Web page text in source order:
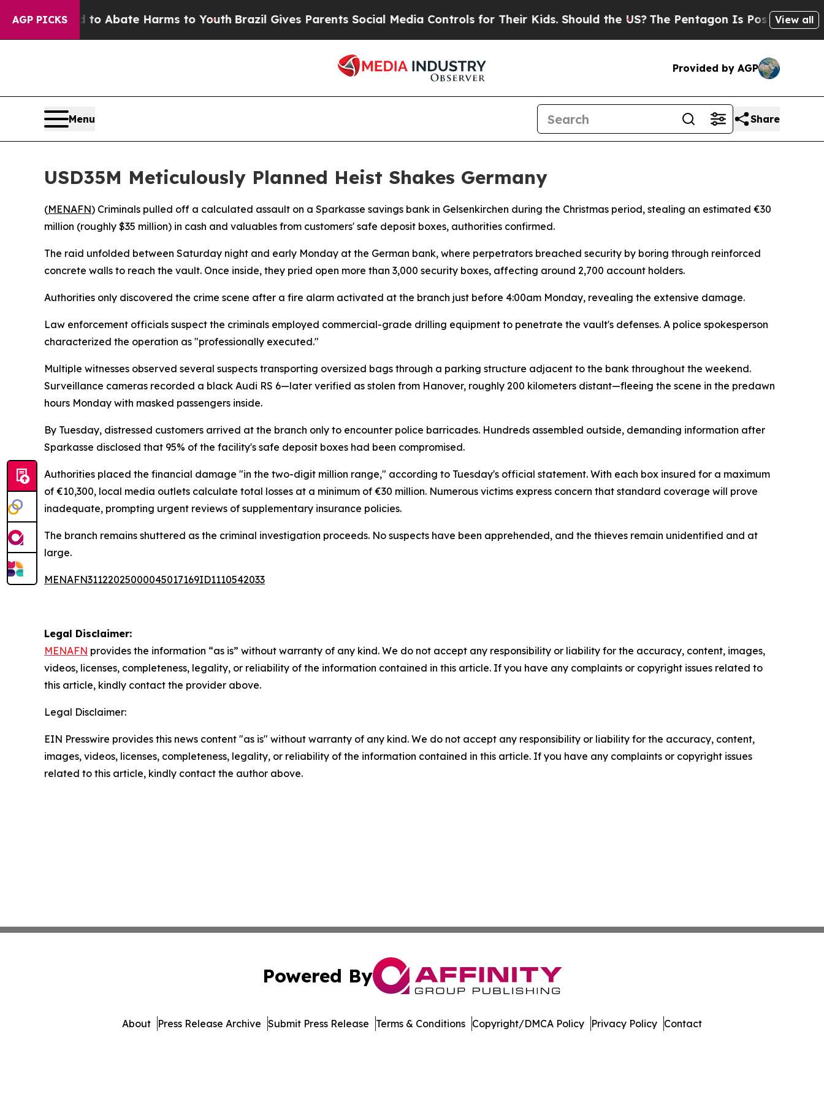
AGP PICKS
Fund to Abate Harms to YouthBrazil Gives Parents Social Media Controls for Their Kids. Should the US?The Pentagon Is Posting Cryptic
View all
Provided by AGP
Menu Share
USD35M Meticulously Planned Heist Shakes Germany
(MENAFN) Criminals pulled off a calculated assault on a Sparkasse savings bank in Gelsenkirchen during the Christmas period, stealing an estimated €30
million (roughly $35 million) in cash and valuables from customers' safe deposit boxes, authorities confirmed.
The raid unfolded between Saturday night and early Monday at the German bank, where perpetrators breached security by boring through reinforced
concrete walls to reach the vault. Once inside, they pried open more than 3,000 security boxes, affecting around 2,700 account holders.
Authorities only discovered the crime scene after a fire alarm activated at the branch just before 4:00am Monday, revealing the extensive damage.
Law enforcement officials suspect the criminals employed commercial-grade drilling equipment to penetrate the vault's defenses. A police spokesperson
characterized the operation as "professionally executed."
Multiple witnesses observed several suspects transporting oversized bags through a parking structure adjacent to the bank throughout the weekend.
Surveillance cameras recorded a black Audi RS 6—later verified as stolen from Hanover, roughly 200 kilometers distant—fleeing the scene in the predawn
hours Monday with masked passengers inside.
By Tuesday, distressed customers arrived at the branch only to encounter police barricades. Hundreds assembled outside, demanding information after
Sparkasse disclosed that 95% of the facility's safe deposit boxes had been compromised.
Authorities placed the financial damage "in the two-digit million range," according to Tuesday's official statement. With each box insured for a maximum
of €10,300, local media outlets calculate total losses at a minimum of €30 million. Numerous victims express concern that standard coverage will prove
inadequate, prompting urgent reviews of supplementary insurance policies.
The branch remains shuttered as the criminal investigation proceeds. No suspects have been apprehended, and the thieves remain unidentified and at
large.
MENAFN31122025000045017169ID1110542033
Legal Disclaimer:
MENAFN provides the information “as is” without warranty of any kind. We do not accept any responsibility or liability for the accuracy, content, images,
videos, licenses, completeness, legality, or reliability of the information contained in this article. If you have any complaints or copyright issues related to
this article, kindly contact the provider above.
Legal Disclaimer:
EIN Presswire provides this news content "as is" without warranty of any kind. We do not accept any responsibility or liability for the accuracy, content,
images, videos, licenses, completeness, legality, or reliability of the information contained in this article. If you have any complaints or copyright issues
related to this article, kindly contact the author above.
Powered By
About Press Release Archive Submit Press Release Terms & Conditions Copyright/DMCA Policy Privacy Policy Contact